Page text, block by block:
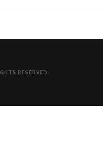
RESERVED